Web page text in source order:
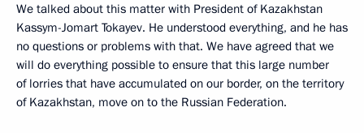
We talked about this matter with President of Kazakhstan
Kassym-Jomart Tokayev. He understood everything, and he has
no questions or problems with that. We have agreed that we
will do everything possible to ensure that this large number
of lorries that have accumulated on our border, on the territory
of Kazakhstan, move on to the Russian Federation.